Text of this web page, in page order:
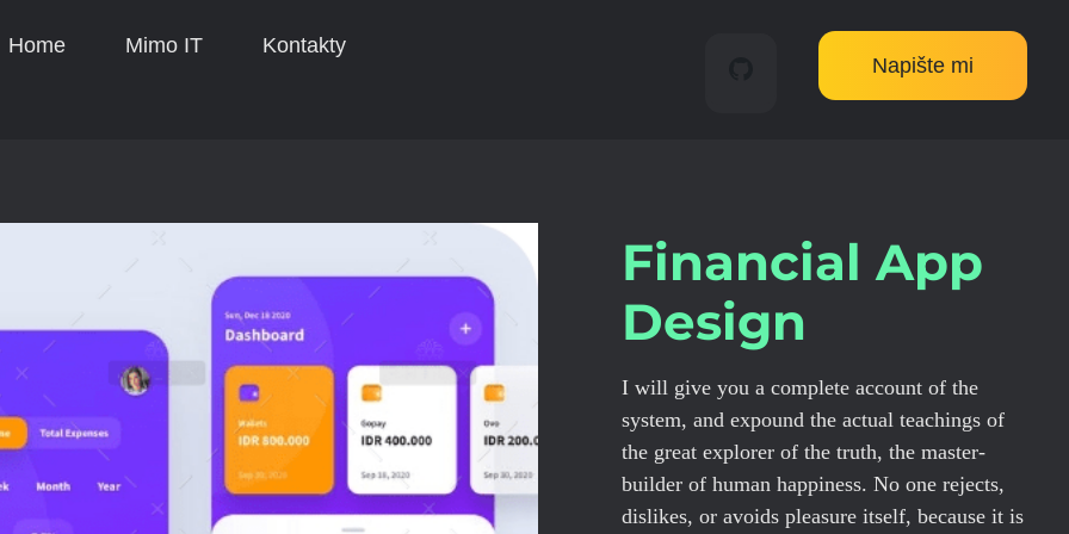
Home Mimo IT
Kontakty
Napište mi
Financial App
Design
I will give you a complete account of the
system, and expound the actual teachings of
the great explorer of the truth, the master-
builder of human happiness. No one rejects,
dislikes, or avoids pleasure itself, because it is